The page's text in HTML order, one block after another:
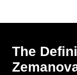
The